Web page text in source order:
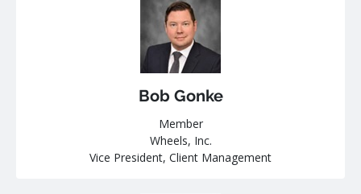
Bob Gonke
Member
Wheels, Inc.
Vice President, Client Management